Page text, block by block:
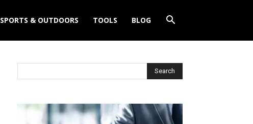
SPORTS & OUTDOORS TOOLS BLOG